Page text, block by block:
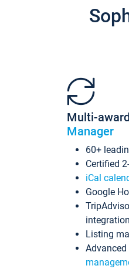
Multi-
Manager
60+
Certified
iCal
Google
integration
Listing
Advanced